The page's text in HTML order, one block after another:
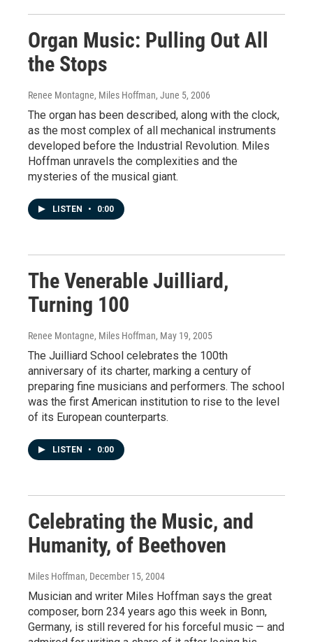
Organ Music: Pulling Out All
the Stops
Renee Montagne, Miles Hoffman, June 5, 2006
The organ has been described, along with the clock,
as the most complex of all mechanical instruments
developed before the Industrial Revolution. Miles
Hoffman unravels the complexities and the
mysteries of the musical giant.
LISTEN • 0:00
The Venerable Juilliard,
Turning 100
Renee Montagne, Miles Hoffman, May 19, 2005
The Juilliard School celebrates the 100th
anniversary of its charter, marking a century of
preparing fine musicians and performers. The school
was the first American institution to rise to the level
of its European counterparts.
LISTEN • 0:00
Celebrating the Music, and
Humanity, of Beethoven
Miles Hoffman, December 15, 2004
Musician and writer Miles Hoffman says the great
composer, born 234 years ago this week in Bonn,
Germany, is still revered for his forceful music — and